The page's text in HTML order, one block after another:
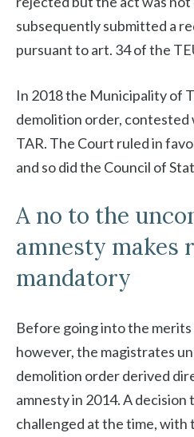
subsequently submitted a
pursuant to art. 34 of the
In 2018 the Municipality of
demolition order, contested
TAR. The Court ruled in
and so did the Council of
A no to the
amnesty makes
mandatory
Before going into the
however, the magistrates
demolition order derived
amnesty in 2014. A decision
challenged at the time, with